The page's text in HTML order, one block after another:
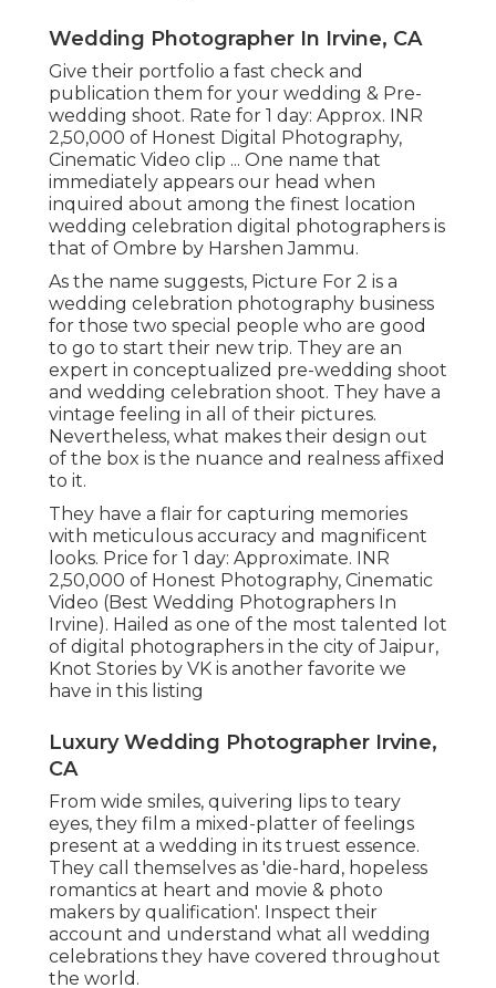
Wedding Photographer In Irvine, CA
Give their portfolio a fast check and
publication them for your wedding & Pre-
wedding shoot. Rate for 1 day: Approx. INR
2,50,000 of Honest Digital Photography,
Cinematic Video clip ... One name that
immediately appears our head when
inquired about among the finest location
wedding celebration digital photographers is
that of Ombre by Harshen Jammu.
As the name suggests, Picture For 2 is a
wedding celebration photography business
for those two special people who are good
to go to start their new trip. They are an
expert in conceptualized pre-wedding shoot
and wedding celebration shoot. They have a
vintage feeling in all of their pictures.
Nevertheless, what makes their design out
of the box is the nuance and realness affixed
to it.
They have a flair for capturing memories
with meticulous accuracy and magnificent
looks. Price for 1 day: Approximate. INR
2,50,000 of Honest Photography, Cinematic
Video (Best Wedding Photographers In
Irvine). Hailed as one of the most talented lot
of digital photographers in the city of Jaipur,
Knot Stories by VK is another favorite we
have in this listing
Luxury Wedding Photographer Irvine,
CA
From wide smiles, quivering lips to teary
eyes, they film a mixed-platter of feelings
present at a wedding in its truest essence.
They call themselves as 'die-hard, hopeless
romantics at heart and movie & photo
makers by qualification'. Inspect their
account and understand what all wedding
celebrations they have covered throughout
the world.